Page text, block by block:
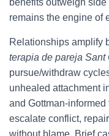
benefits outweigh
remains the engine of
Relationships amplify
terapia de pareja Sant
pursue/withdraw
unhealed attachment
and Gottman-
escalate conflict,
without blame. Brief